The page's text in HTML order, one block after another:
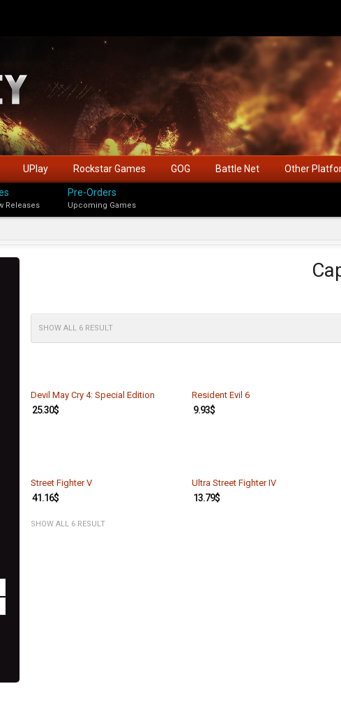
UPlay Rockstar Games GOG Battle Net Other
Releases
Pre-Orders
Upcoming Games
SHOW ALL 6 RESULT
Devil May Cry 4: Special Edition
25.30$
Resident Evil 6
9.93$
Street Fighter V
41.16$
Ultra Street Fighter IV
13.79$
SHOW ALL 6 RESULT